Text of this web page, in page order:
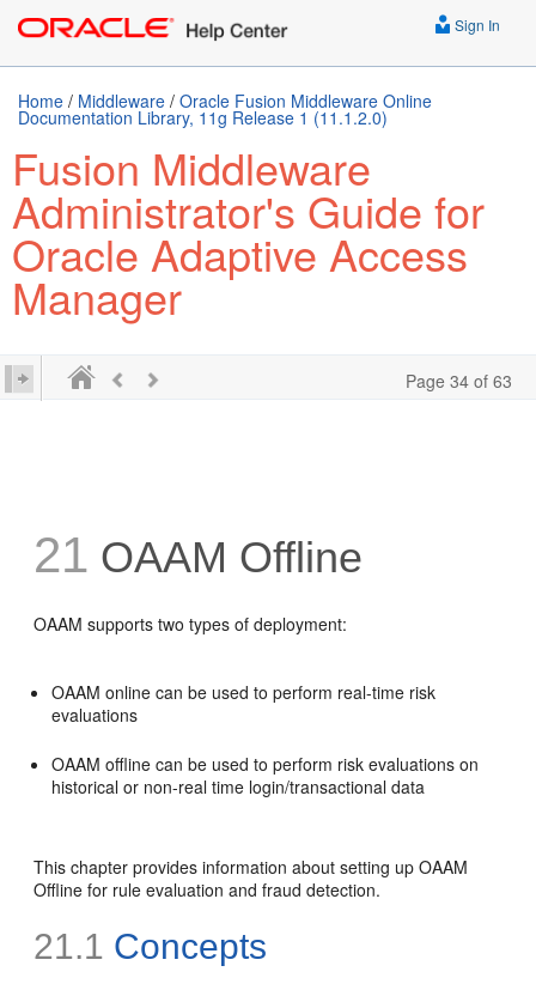
Sign In
Home / Middleware / Oracle Fusion Middleware Online
Documentation Library, 11g Release 1 (11.1.2.0)
Fusion Middleware
Administrator's Guide for
Oracle Adaptive Access
Manager
Page 34 of 63
21 OAAM Offline
OAAM supports two types of deployment:
OAAM online can be used to perform real-time risk
evaluations
OAAM offline can be used to perform risk evaluations on
historical or non-real time login/transactional data
This chapter provides information about setting up OAAM
Offline for rule evaluation and fraud detection.
21.1 Concepts